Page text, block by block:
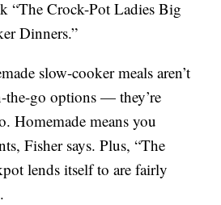
“The Crock-Pot Ladies Big
Dinners.”
slow-cooker meals aren’t
the-go options — they’re
Homemade means you
Fisher says. Plus, “The
lends itself to are fairly